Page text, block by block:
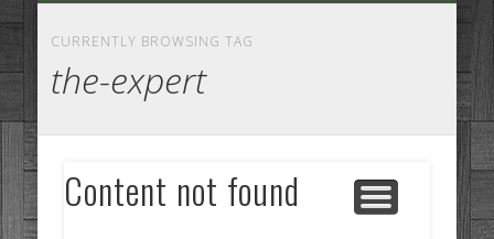
CURRENTLY BROWSING TAG
the-expert
Content not found